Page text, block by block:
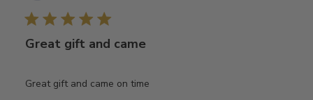
Great gift and came
Great gift and came on time